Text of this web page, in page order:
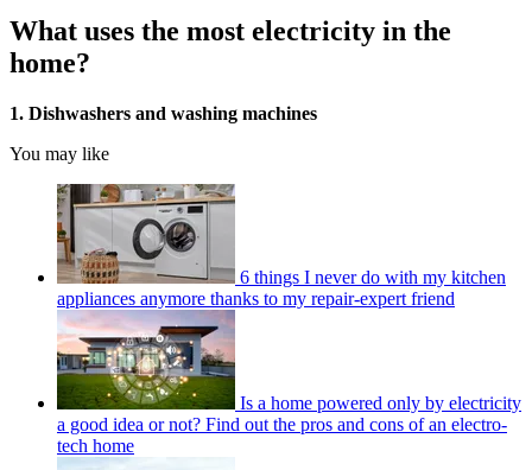
What uses the most electricity in the
home?
1. Dishwashers and washing machines
You may like
6 things I never do with my kitchen
appliances anymore thanks to my repair-expert friend
Is a home powered only by electricity
a good idea or not? Find out the pros and cons of an electro-
tech home